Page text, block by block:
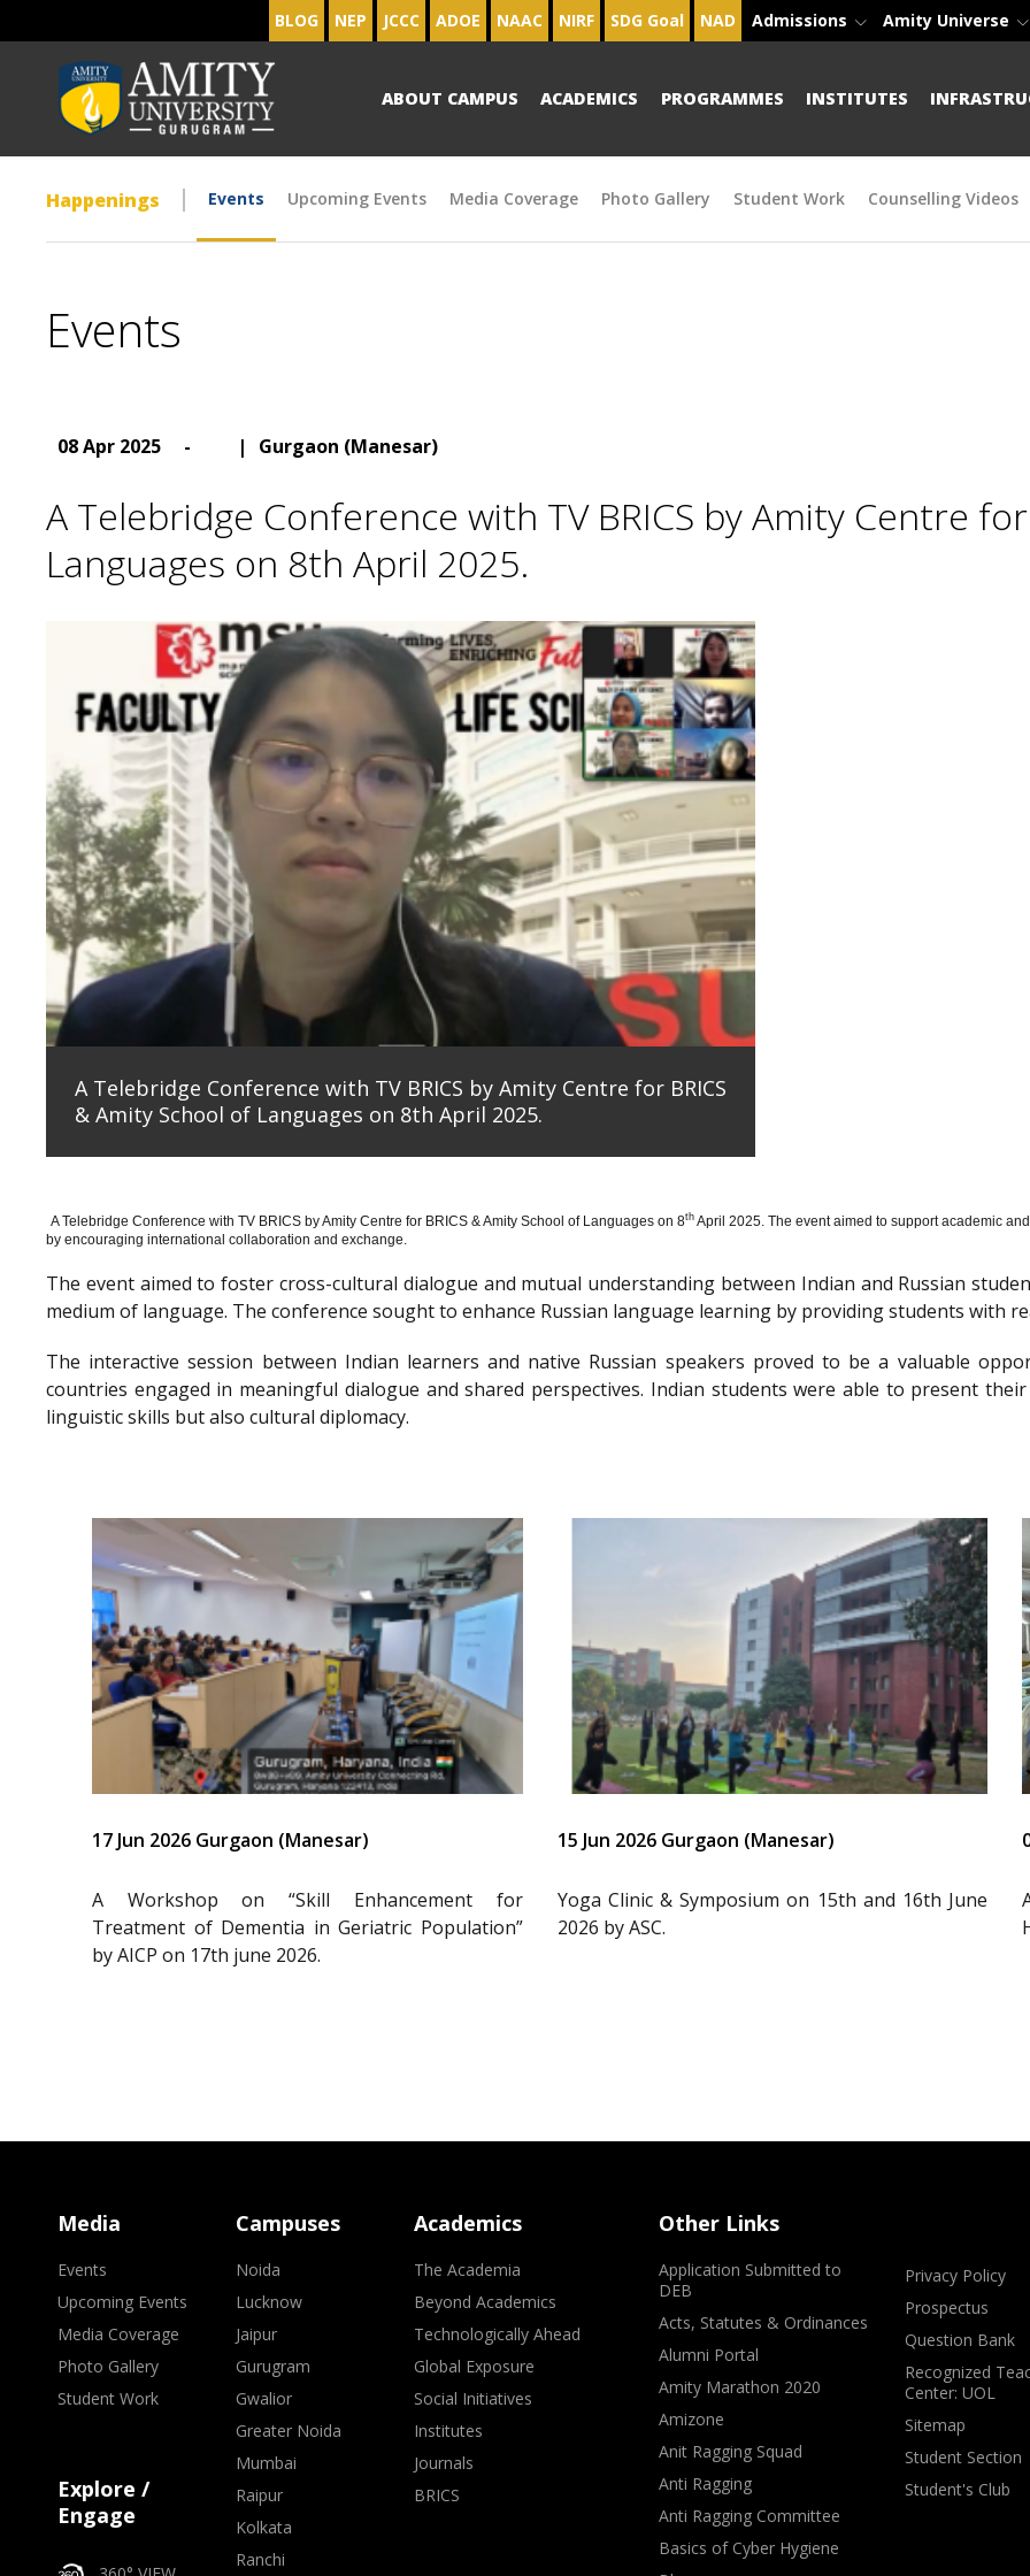
BLOG NEP JCCC ADOE NAAC NIRF SDG Goal NAD Admissions Amity Universe
ABOUT CAMPUS ACADEMICS PROGRAMMES INSTITUTES
Happenings Events Upcoming Events Media Coverage Photo Gallery Student Work Counselling Videos
Events
08 Apr 2025 - | Gurgaon (Manesar)
A Telebridge Conference with TV BRICS by Amity Centre
Languages on 8th April 2025.
A Telebridge Conference with TV BRICS by Amity Centre for BRICS
& Amity School of Languages on 8th April 2025.
A Telebridge Conference with TV BRICS by Amity Centre for BRICS & Amity School of Languages on 8th April 2025. The event aimed to support academic
by encouraging international collaboration and exchange.
The event aimed to foster cross-cultural dialogue and mutual understanding between Indian and Russian
medium of language. The conference sought to enhance Russian language learning by providing students with
The interactive session between Indian learners and native Russian speakers proved to be a valuable
countries engaged in meaningful dialogue and shared perspectives. Indian students were able to present
linguistic skills but also cultural diplomacy.
17 Jun 2026 Gurgaon (Manesar)
A Workshop on “Skill Enhancement for
Treatment of Dementia in Geriatric Population”
by AICP on 17th june 2026.
15 Jun 2026 Gurgaon (Manesar)
Yoga Clinic & Symposium on 15th and 16th June
2026 by ASC.
Media
Events
Upcoming Events
Media Coverage
Photo Gallery
Student Work
Explore /
Engage
Campuses
Noida
Lucknow
Jaipur
Gurugram
Gwalior
Greater Noida
Mumbai
Raipur
Kolkata
Ranchi
Academics
The Academia
Beyond Academics
Technologically Ahead
Global Exposure
Social Initiatives
Institutes
Journals
BRICS
Other Links
Application Submitted to
DEB
Acts, Statutes & Ordinances
Alumni Portal
Amity Marathon 2020
Amizone
Anit Ragging Squad
Anti Ragging
Anti Ragging Committee
Basics of Cyber Hygiene
Privacy Policy
Prospectus
Question Bank
Recognized
Center: UOL
Sitemap
Student Section
Student's Club